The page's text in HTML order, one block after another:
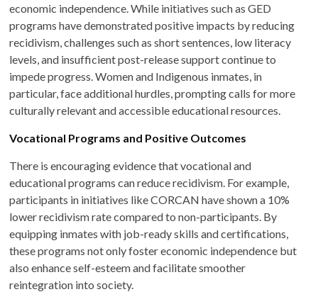
economic independence. While initiatives such as GED
programs have demonstrated positive impacts by reducing
recidivism, challenges such as short sentences, low literacy
levels, and insufficient post-release support continue to
impede progress. Women and Indigenous inmates, in
particular, face additional hurdles, prompting calls for more
culturally relevant and accessible educational resources.
Vocational Programs and Positive Outcomes
There is encouraging evidence that vocational and
educational programs can reduce recidivism. For example,
participants in initiatives like CORCAN have shown a 10%
lower recidivism rate compared to non-participants. By
equipping inmates with job-ready skills and certifications,
these programs not only foster economic independence but
also enhance self-esteem and facilitate smoother
reintegration into society.